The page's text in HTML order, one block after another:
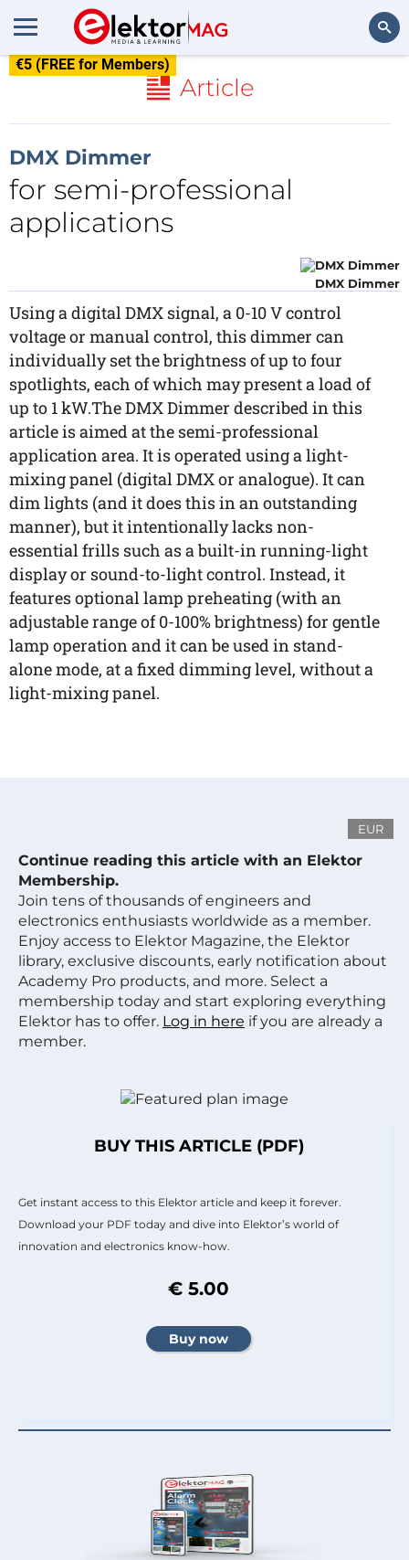
€5 (FREE for Members)
Article
DMX Dimmer
for semi-professional
applications
DMX Dimmer
Using a digital DMX signal, a 0-10 V control
voltage or manual control, this dimmer can
individually set the brightness of up to four
spotlights, each of which may present a load of
up to 1 kW.The DMX Dimmer described in this
article is aimed at the semi-professional
application area. It is operated using a light-
mixing panel (digital DMX or analogue). It can
dim lights (and it does this in an outstanding
manner), but it intentionally lacks non-
essential frills such as a built-in running-light
display or sound-to-light control. Instead, it
features optional lamp preheating (with an
adjustable range of 0-100% brightness) for gentle
lamp operation and it can be used in stand-
alone mode, at a fixed dimming level, without a
light-mixing panel.
EUR
Continue reading this article with an Elektor
Membership.
Join tens of thousands of engineers and
electronics enthusiasts worldwide as a member.
Enjoy access to Elektor Magazine, the Elektor
library, exclusive discounts, early notification about
Academy Pro products, and more. Select a
membership today and start exploring everything
Elektor has to offer. Log in here if you are already a
member.
BUY THIS ARTICLE (PDF)
Get instant access to this Elektor article and keep it forever.
Download your PDF today and dive into Elektor’s world of
innovation and electronics know-how.
€ 5.00